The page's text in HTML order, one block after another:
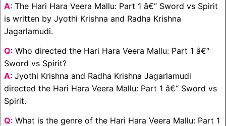
A: The Hari Hara Veera Mallu: Part 1 â€“ Sword vs Spirit
is written by Jyothi Krishna and Radha Krishna
Jagarlamudi.
Q: Who directed the Hari Hara Veera Mallu: Part 1 â€“
Sword vs Spirit?
A: Jyothi Krishna and Radha Krishna Jagarlamudi
directed the Hari Hara Veera Mallu: Part 1 â€“ Sword vs
Spirit.
Q: What is the genre of the Hari Hara Veera Mallu: Part 1